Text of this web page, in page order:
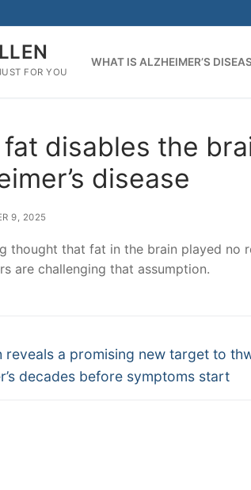
FOR YOU
WHAT IS ALZHEIMER’S
disables the
disease
9, 2025
thought that fat in the brain played no
are challenging that assumption.
reveals a promising new target to
decades before symptoms start